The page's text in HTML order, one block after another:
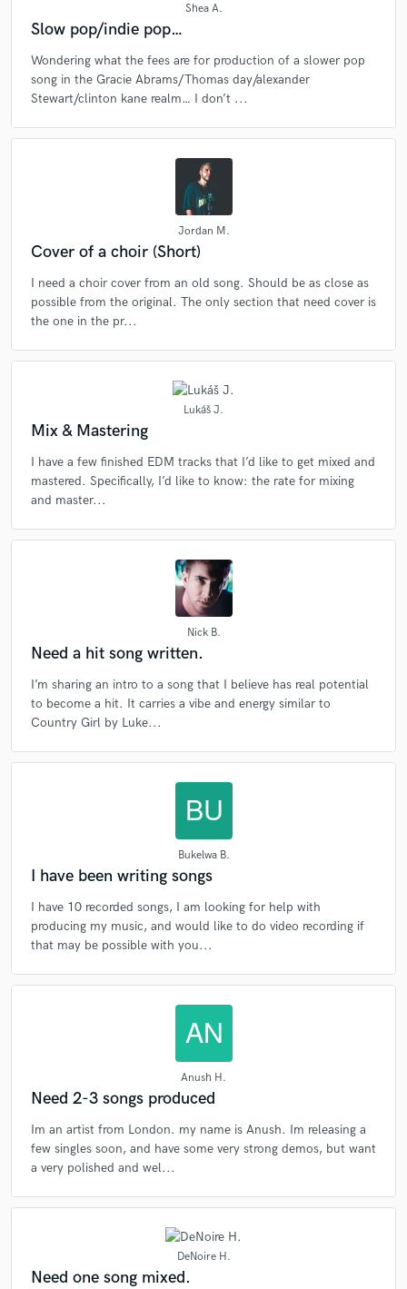
Shea A.
Slow pop/indie pop…
Wondering what the fees are for production of a slower pop
song in the Gracie Abrams/Thomas day/alexander
Stewart/clinton kane realm… I don’t ...
Jordan M.
Cover of a choir (Short)
I need a choir cover from an old song. Should be as close as
possible from the original. The only section that need cover is
the one in the pr...
Lukáš J.
Mix & Mastering
I have a few finished EDM tracks that I’d like to get mixed and
mastered. Specifically, I’d like to know: the rate for mixing
and master...
Nick B.
Need a hit song written.
I’m sharing an intro to a song that I believe has real potential
to become a hit. It carries a vibe and energy similar to
Country Girl by Luke...
Bukelwa B.
I have been writing songs
I have 10 recorded songs, I am looking for help with
producing my music, and would like to do video recording if
that may be possible with you...
Anush H.
Need 2-3 songs produced
Im an artist from London. my name is Anush. Im releasing a
few singles soon, and have some very strong demos, but want
a very polished and wel...
DeNoire H.
Need one song mixed.